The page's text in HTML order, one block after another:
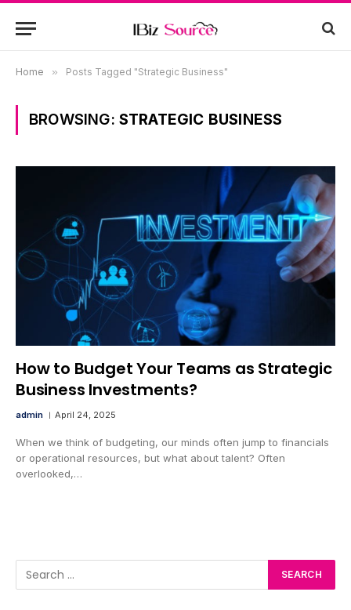
Home » Posts Tagged "Strategic Business"
BROWSING: STRATEGIC BUSINESS
How to Budget Your Teams as Strategic
Business Investments?
admin April 24, 2025
When we think of budgeting, our minds often jump to financials
or operational resources, but what about talent? Often
overlooked,…